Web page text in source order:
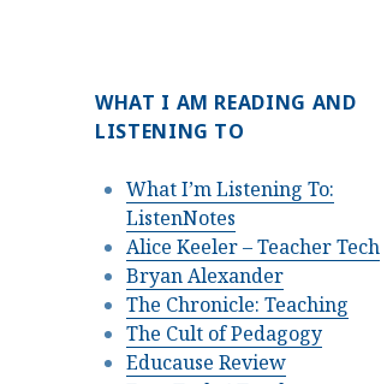
WHAT I AM READING AND
LISTENING TO
What I’m Listening To:
ListenNotes
Alice Keeler – Teacher Tech
Bryan Alexander
The Chronicle: Teaching
The Cult of Pedagogy
Educause Review